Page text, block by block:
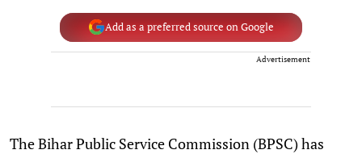
Add as a preferred source on Google
Advertisement
The Bihar Public Service Commission (BPSC) has